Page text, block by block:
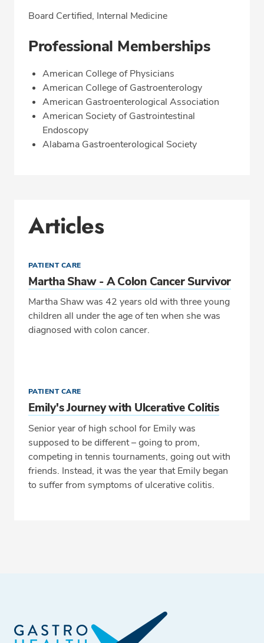
Board Certified, Internal Medicine
Professional Memberships
American College of Physicians
American College of Gastroenterology
American Gastroenterological Association
American Society of Gastrointestinal
Endoscopy
Alabama Gastroenterological Society
Articles
PATIENT CARE
Martha Shaw - A Colon Cancer Survivor
Martha Shaw was 42 years old with three young
children all under the age of ten when she was
diagnosed with colon cancer.
PATIENT CARE
Emily's Journey with Ulcerative Colitis
Senior year of high school for Emily was
supposed to be different – going to prom,
competing in tennis tournaments, going out with
friends. Instead, it was the year that Emily began
to suffer from symptoms of ulcerative colitis.